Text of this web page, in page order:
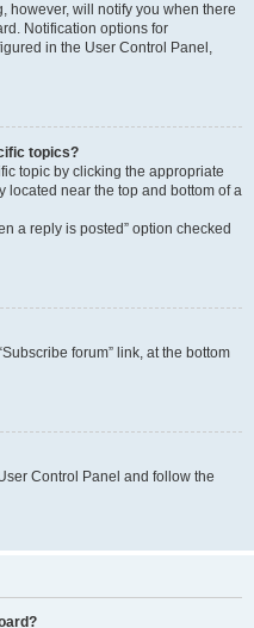
however, will notify you when there
Notification options for
in the User Control Panel,
topics?
topic by clicking the appropriate
located near the top and bottom of a
a reply is posted” option checked
forum” link, at the bottom
Control Panel and follow the